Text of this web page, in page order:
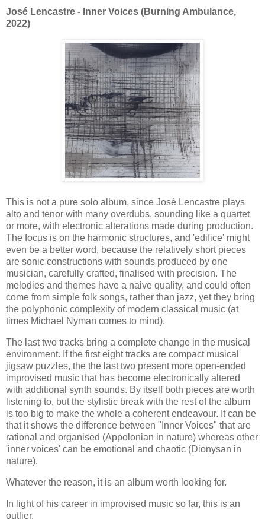
José Lencastre - Inner Voices (Burning Ambulance,
2022)
This is not a pure solo album, since José Lencastre plays
alto and tenor with many overdubs, sounding like a quartet
or more, with electronic alterations made during production.
The focus is on the harmonic structures, and 'edifice' might
even be a better word, because the relatively short pieces
are sonic constructions with sounds produced by one
musician, carefully crafted, finalised with precision. The
melodies and themes have a naive quality, and could often
come from simple folk songs, rather than jazz, yet they bring
the polyphonic complexity of modern classical music (at
times Michael Nyman comes to mind).
The last two tracks bring a complete change in the musical
environment. If the first eight tracks are compact musical
jigsaw puzzles, the the last two present more open-ended
improvised music that has become electronically altered
with additional synth sounds. By itself both pieces are worth
listening to, but the stylistic break with the rest of the album
is too big to make the whole a coherent endeavour. It can be
that it shows the difference between "Inner Voices" that are
rational and organised (Appolonian in nature) whereas other
'inner voices' can be emotional and chaotic (Dionysan in
nature).
Whatever the reason, it is an album worth looking for.
In light of his career in improvised music so far, this is an
outlier.